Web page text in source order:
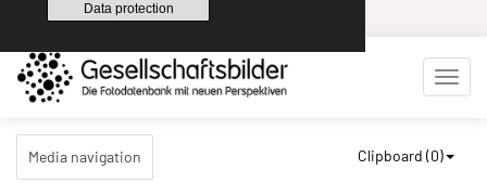
Data protection
Media navigation Clipboard (0)